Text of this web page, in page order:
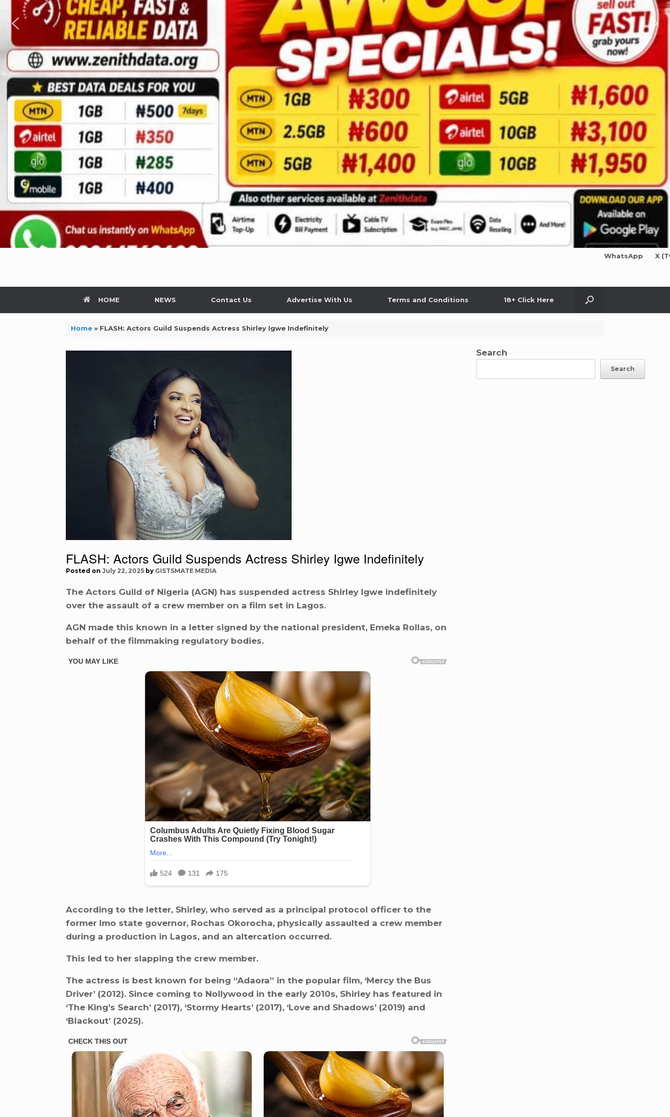
WhatsApp X
HOME NEWS Contact Us Advertise With Us Terms and Conditions 18+ Click Here
Home» FLASH: Actors Guild Suspends Actress Shirley Igwe Indefinitely
FLASH: Actors Guild Suspends Actress Shirley Igwe Indefinitely
Posted on July 22, 2025 by GISTSMATE MEDIA
The Actors Guild of Nigeria (AGN) has suspended actress Shirley Igwe indefinitely
over the assault of a crew member on a film set in Lagos.
AGN made this known in a letter signed by the national president, Emeka Rollas, on
behalf of the filmmaking regulatory bodies.
According to the letter, Shirley, who served as a principal protocol officer to the
former Imo state governor, Rochas Okorocha, physically assaulted a crew member
during a production in Lagos, and an altercation occurred.
This led to her slapping the crew member.
The actress is best known for being “Adaora” in the popular film, ‘Mercy the Bus
Driver’ (2012). Since coming to Nollywood in the early 2010s, Shirley has featured in
‘The King’s Search’ (2017), ‘Stormy Hearts’ (2017), ‘Love and Shadows’ (2019) and
‘Blackout’ (2025).
Search
Search